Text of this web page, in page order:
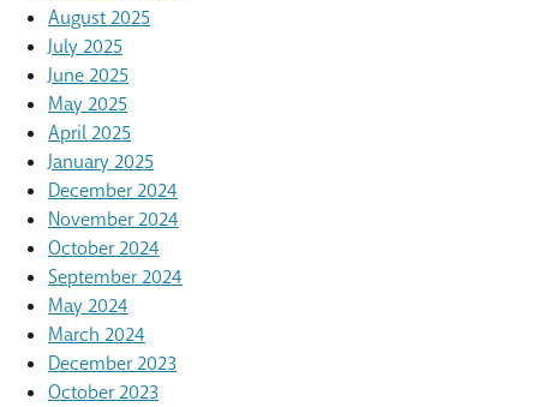
August 2025
July 2025
June 2025
May 2025
April 2025
January 2025
December 2024
November 2024
October 2024
September 2024
May 2024
March 2024
December 2023
October 2023